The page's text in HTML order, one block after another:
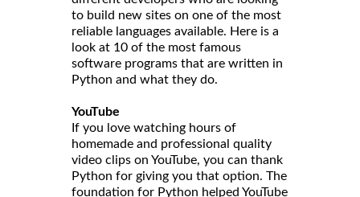
to build new sites on one of the most
reliable languages available. Here is a
look at 10 of the most famous
software programs that are written in
Python and what they do.
YouTube
If you love watching hours of
homemade and professional quality
video clips on YouTube, you can thank
Python for giving you that option. The
foundation for Python helped YouTube